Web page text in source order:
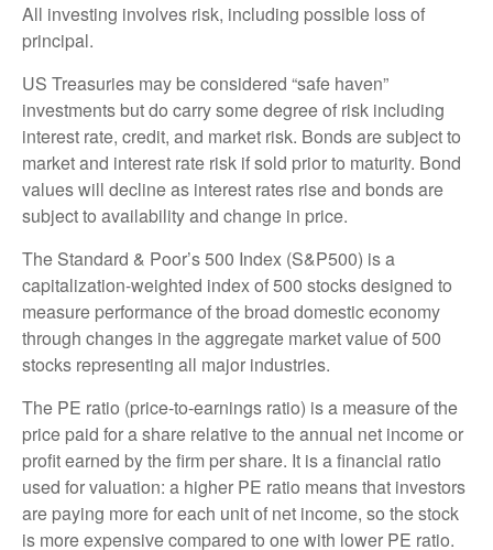
All investing involves risk, including possible loss of
principal.
US Treasuries may be considered “safe haven”
investments but do carry some degree of risk including
interest rate, credit, and market risk. Bonds are subject to
market and interest rate risk if sold prior to maturity. Bond
values will decline as interest rates rise and bonds are
subject to availability and change in price.
The Standard & Poor’s 500 Index (S&P500) is a
capitalization-weighted index of 500 stocks designed to
measure performance of the broad domestic economy
through changes in the aggregate market value of 500
stocks representing all major industries.
The PE ratio (price-to-earnings ratio) is a measure of the
price paid for a share relative to the annual net income or
profit earned by the firm per share. It is a financial ratio
used for valuation: a higher PE ratio means that investors
are paying more for each unit of net income, so the stock
is more expensive compared to one with lower PE ratio.